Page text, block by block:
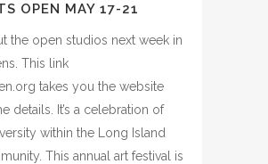
OPEN MAY 17-21
the open studios next week in
This link
takes you the website
details. It’s a celebration of
within the Long Island
This annual art festival is